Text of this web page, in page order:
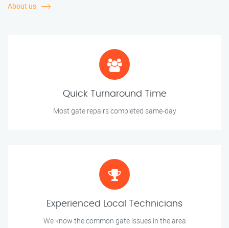
About us
Quick Turnaround Time
Most gate repairs completed same-day
Experienced Local Technicians
We know the common gate issues in the area